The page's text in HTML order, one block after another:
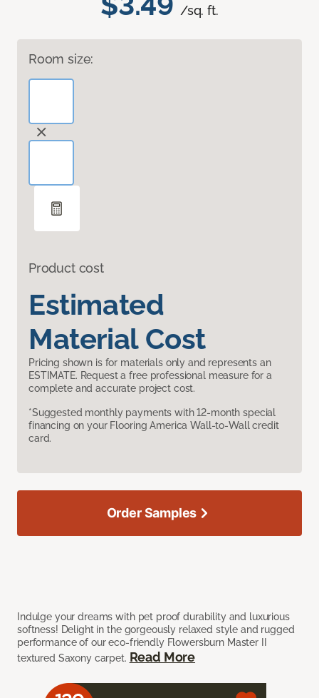
/sq. ft.
Room size:
Product cost
Estimated
Material Cost
Pricing shown is for materials only and represents an
ESTIMATE. Request a free professional measure for a
complete and accurate project cost.
*Suggested monthly payments with 12-month special
financing on your Flooring America Wall-to-Wall credit
card.
Indulge your dreams with pet proof durability and luxurious
softness! Delight in the gorgeously relaxed style and rugged
performance of our eco-friendly Flowersburn Master II
textured Saxony carpet. Read More
Order Samples